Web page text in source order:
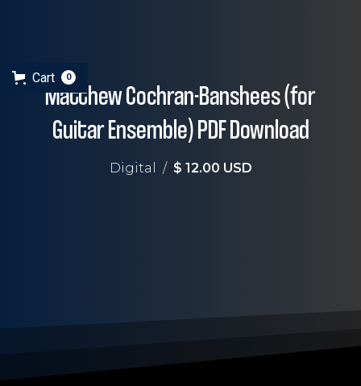
Cart 0
Matthew Cochran-Banshees (for
Guitar Ensemble) PDF Download
Digital / $ 12.00 USD